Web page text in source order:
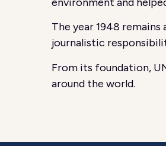
The year 1948
journalistic
From its foundation,
around the world.